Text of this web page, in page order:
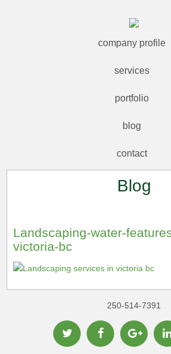
company profile
services
portfolio
blog
contact
Blog
Landscaping-water-
victoria-bc
250-514-7391